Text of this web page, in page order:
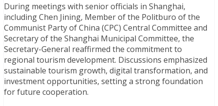
During meetings with senior officials in Shanghai,
including Chen Jining, Member of the Politburo of the
Communist Party of China (CPC) Central Committee and
Secretary of the Shanghai Municipal Committee, the
Secretary-General reaffirmed the commitment to
regional tourism development. Discussions emphasized
sustainable tourism growth, digital transformation, and
investment opportunities, setting a strong foundation
for future cooperation.